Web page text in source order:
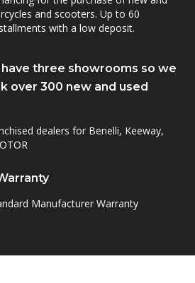
and scooters. Up to 60
with a low deposit.
three showrooms so we
over 300 new and used
dealers for Benelli, Keeway,
Manufacturer Warranty